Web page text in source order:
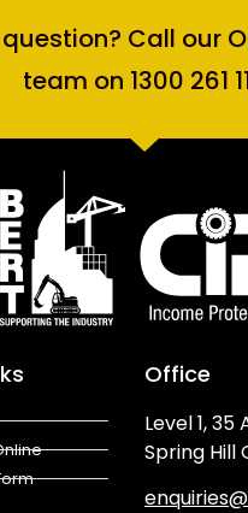
Call our
team on 1300 261
Office
Level 1,
Spring Hill